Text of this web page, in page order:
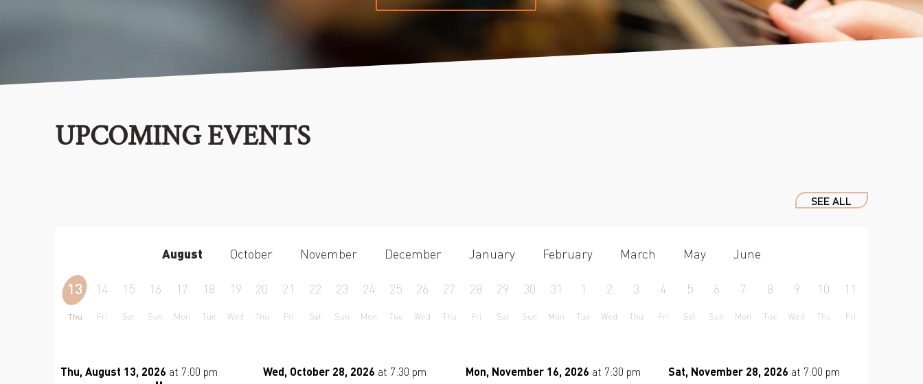
UPCOMING EVENTS
SEE ALL
August October November December January February March May June
13
Thu
14
Fri
15
Sat
16
Sun
17
Mon
18
Tue
19
Wed
20
Thu
21
Fri
22
Sat
23
Sun
24
Mon
25
Tue
26
Wed
27
Thu
28
Fri
29
Sat
30
Sun
31
Mon
1
Tue
2
Wed
3
Thu
4
Fri
5
Sat
6
Sun
7
Mon
8
Tue
9
Wed
10
Thu
11
Fri
Thu, August 13, 2026 at 7:00 pm Wed, October 28, 2026 at 7:30 pm Mon, November 16, 2026 at 7:30 pm Sat, November 28, 2026 at 7:00 pm